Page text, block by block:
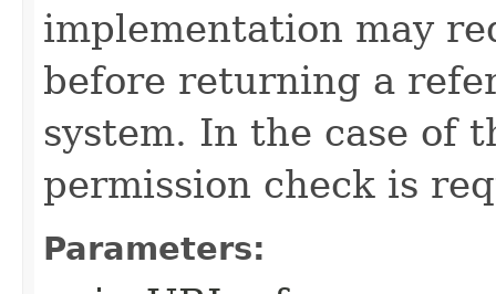
implementation may
before returning a
system. In the case of
permission check is
Parameters: